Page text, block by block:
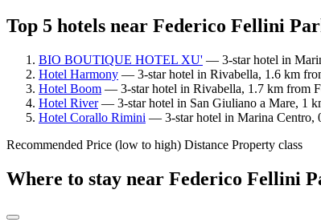
Top 5 hotels near Federico Fellini
BIO BOUTIQUE HOTEL XU' — 3-star hotel in
Hotel Harmony — 3-star hotel in Rivabella, 1.6 km
Hotel Boom — 3-star hotel in Rivabella, 1.7 km from
Hotel River— 3-star hotel in San Giuliano a Mare, 1
Hotel Corallo Rimini — 3-star hotel in Marina Centro,
Recommended Price (low to high) Distance Property class
Where to stay near Federico Fellini